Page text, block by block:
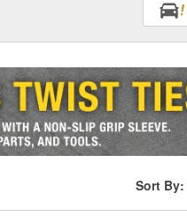
Sort By: